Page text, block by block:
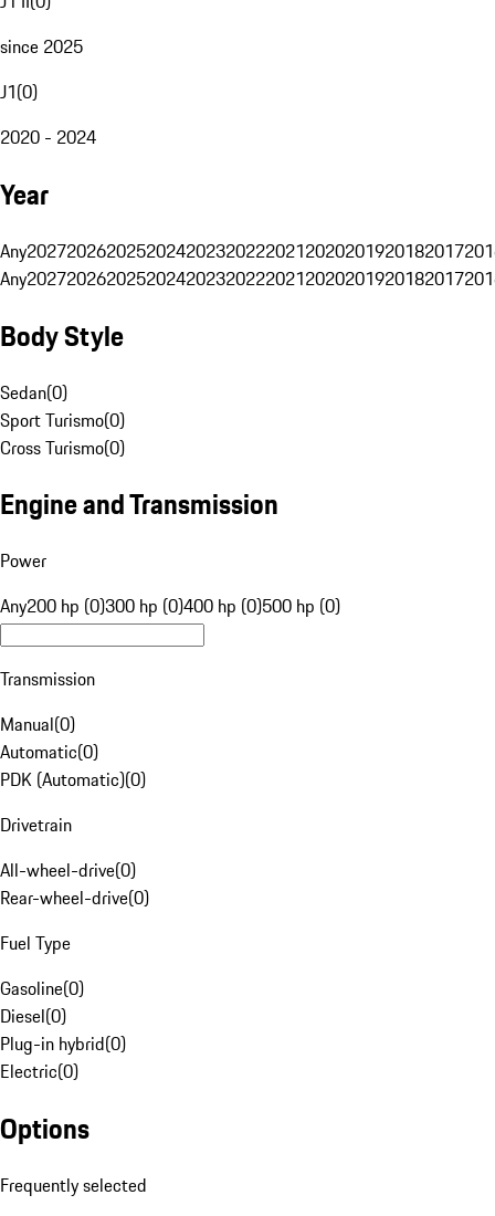
since 2025
J1(0)
2020 - 2024
Year
Any20272026202520242023202220212020201920182017
Any20272026202520242023202220212020201920182017
Body Style
Sedan(0)
Sport Turismo(0)
Cross Turismo(0)
Engine and Transmission
Power
Any200 hp (0)300 hp (0)400 hp (0)500 hp (0)
Transmission
Manual(0)
Automatic(0)
PDK (Automatic)(0)
Drivetrain
All-wheel-drive(0)
Rear-wheel-drive(0)
Fuel Type
Gasoline(0)
Diesel(0)
Plug-in hybrid(0)
Electric(0)
Options
Frequently selected